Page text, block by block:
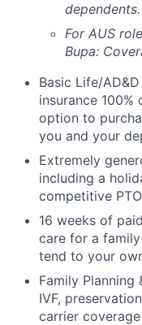
dependents.
For AUS
Bupa:
Basic Life/
insurance
option to
you and your
Extremely
including a
competitive
16 weeks of
care for a
tend to your
Family
IVF,
carrier